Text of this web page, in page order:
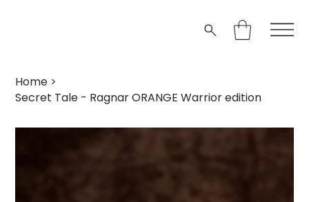
Home >
Secret Tale - Ragnar ORANGE Warrior edition